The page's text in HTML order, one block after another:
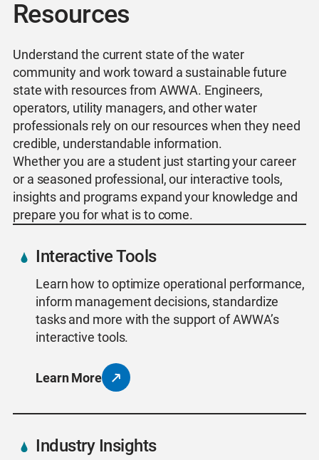
Resources
Understand the current state of the water
community and work toward a sustainable future
state with resources from AWWA. Engineers,
operators, utility managers, and other water
professionals rely on our resources when they need
credible, understandable information.
Whether you are a student just starting your career
or a seasoned professional, our interactive tools,
insights and programs expand your knowledge and
prepare you for what is to come.
Interactive Tools
Learn how to optimize operational performance,
inform management decisions, standardize
tasks and more with the support of AWWA’s
interactive tools.
Learn More
Industry Insights